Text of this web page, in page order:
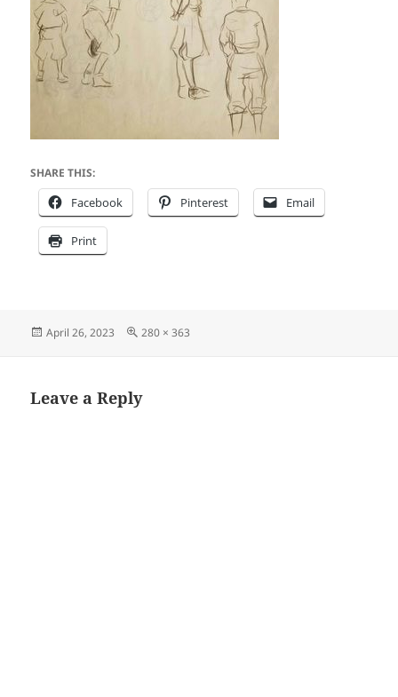
SHARE THIS:
Facebook Pinterest Email
Print
Posted
April 26, 2023
Full
280 × 363
Leave a Reply